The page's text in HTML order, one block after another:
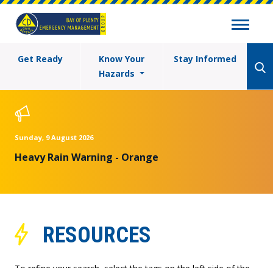
Get Ready
Know Your
Hazards
Stay Informed
Sunday, 9 August 2026
Heavy Rain Warning - Orange
RESOURCES